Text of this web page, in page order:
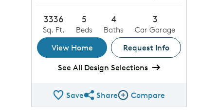
3336
Sq. Ft.
5
Beds
4
Baths
3
Car Garage
View Home
Request Info
See All Design Selections
SaveShare QMI
ShareCompare Image
Compare